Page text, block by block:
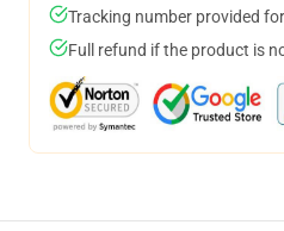
Tracking number provided
Full refund if the product is